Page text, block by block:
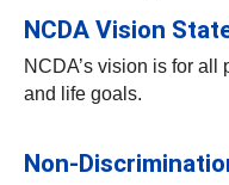
NCDA Vision
NCDA’s vision is for
and life goals.
Non-